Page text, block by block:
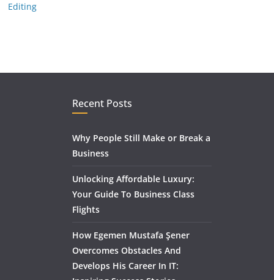
Editing
Recent Posts
Why People Still Make or Break a
Business
Unlocking Affordable Luxury:
Your Guide To Business Class
Flights
How Egemen Mustafa Şener
Overcomes Obstacles And
Develops His Career In IT: